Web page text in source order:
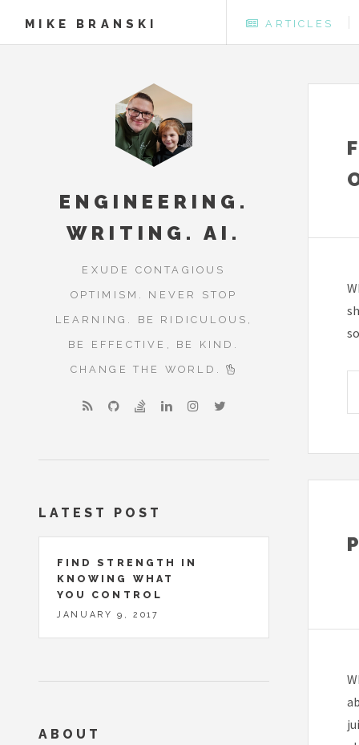
MIKE BRANSKI ARTICLES
ENGINEERING.
WRITING. AI.
EXUDE CONTAGIOUS
OPTIMISM. NEVER STOP
LEARNING. BE RIDICULOUS,
BE EFFECTIVE, BE KIND.
CHANGE THE WORLD.
LATEST POST
FIND STRENGTH IN
KNOWING WHAT
YOU CONTROL
JANUARY 9, 2017
ABOUT